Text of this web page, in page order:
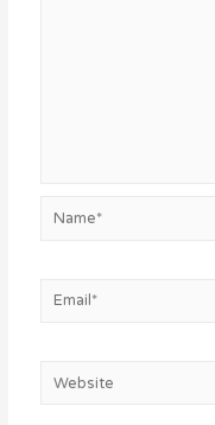
Name*
Email*
Website